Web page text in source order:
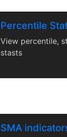
Percentile
View percentile,
stasts
SMA